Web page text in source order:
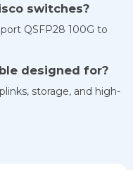
switches?
QSFP28 100G to
designed for?
storage, and high-